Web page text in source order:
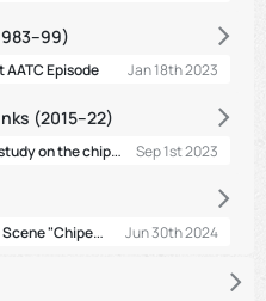
Episode Jan 18th 2023
(2015–22)
Has anyone done a personality study on the chipmunks?
Sep 1st 2023
[QUESTION] Exclusive: Deleted Scene "Chipettes Land"
Jun 30th 2024